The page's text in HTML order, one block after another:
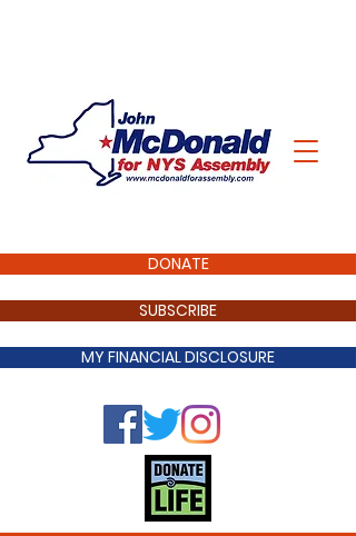
DONATE
SUBSCRIBE
MY FINANCIAL DISCLOSURE